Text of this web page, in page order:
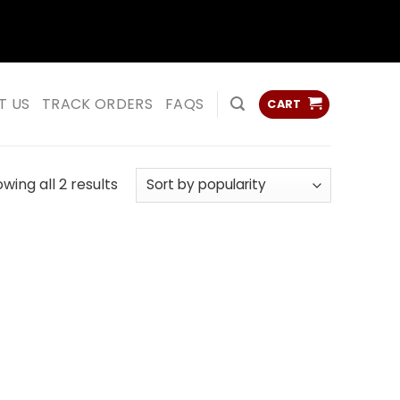
US TRACK ORDERS FAQS CART
all 2 resultsSorted